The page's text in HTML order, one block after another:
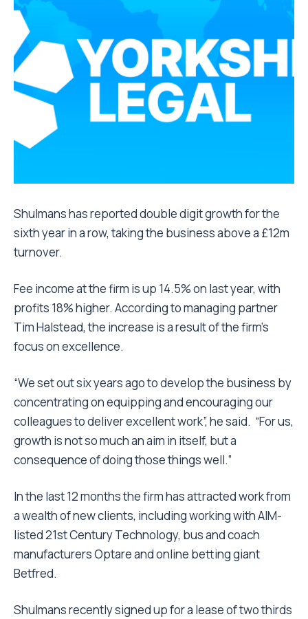
Shulmans has reported double digit growth for the
sixth year in a row, taking the business above a £12m
turnover.
Fee income at the firm is up 14.5% on last year, with
profits 18% higher. According to managing partner
Tim Halstead, the increase is a result of the firm’s
focus on excellence.
“We set out six years ago to develop the business by
concentrating on equipping and encouraging our
colleagues to deliver excellent work”, he said. “For us,
growth is not so much an aim in itself, but a
consequence of doing those things well.”
In the last 12 months the firm has attracted work from
a wealth of new clients, including working with AIM-
listed 21st Century Technology, bus and coach
manufacturers Optare and online betting giant
Betfred.
Shulmans recently signed up for a lease of two thirds